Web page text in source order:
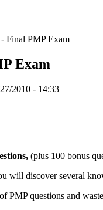
Final PMP Exam
Exam
2010 - 14:33
(plus 100 bonus
will discover several
PMP questions and